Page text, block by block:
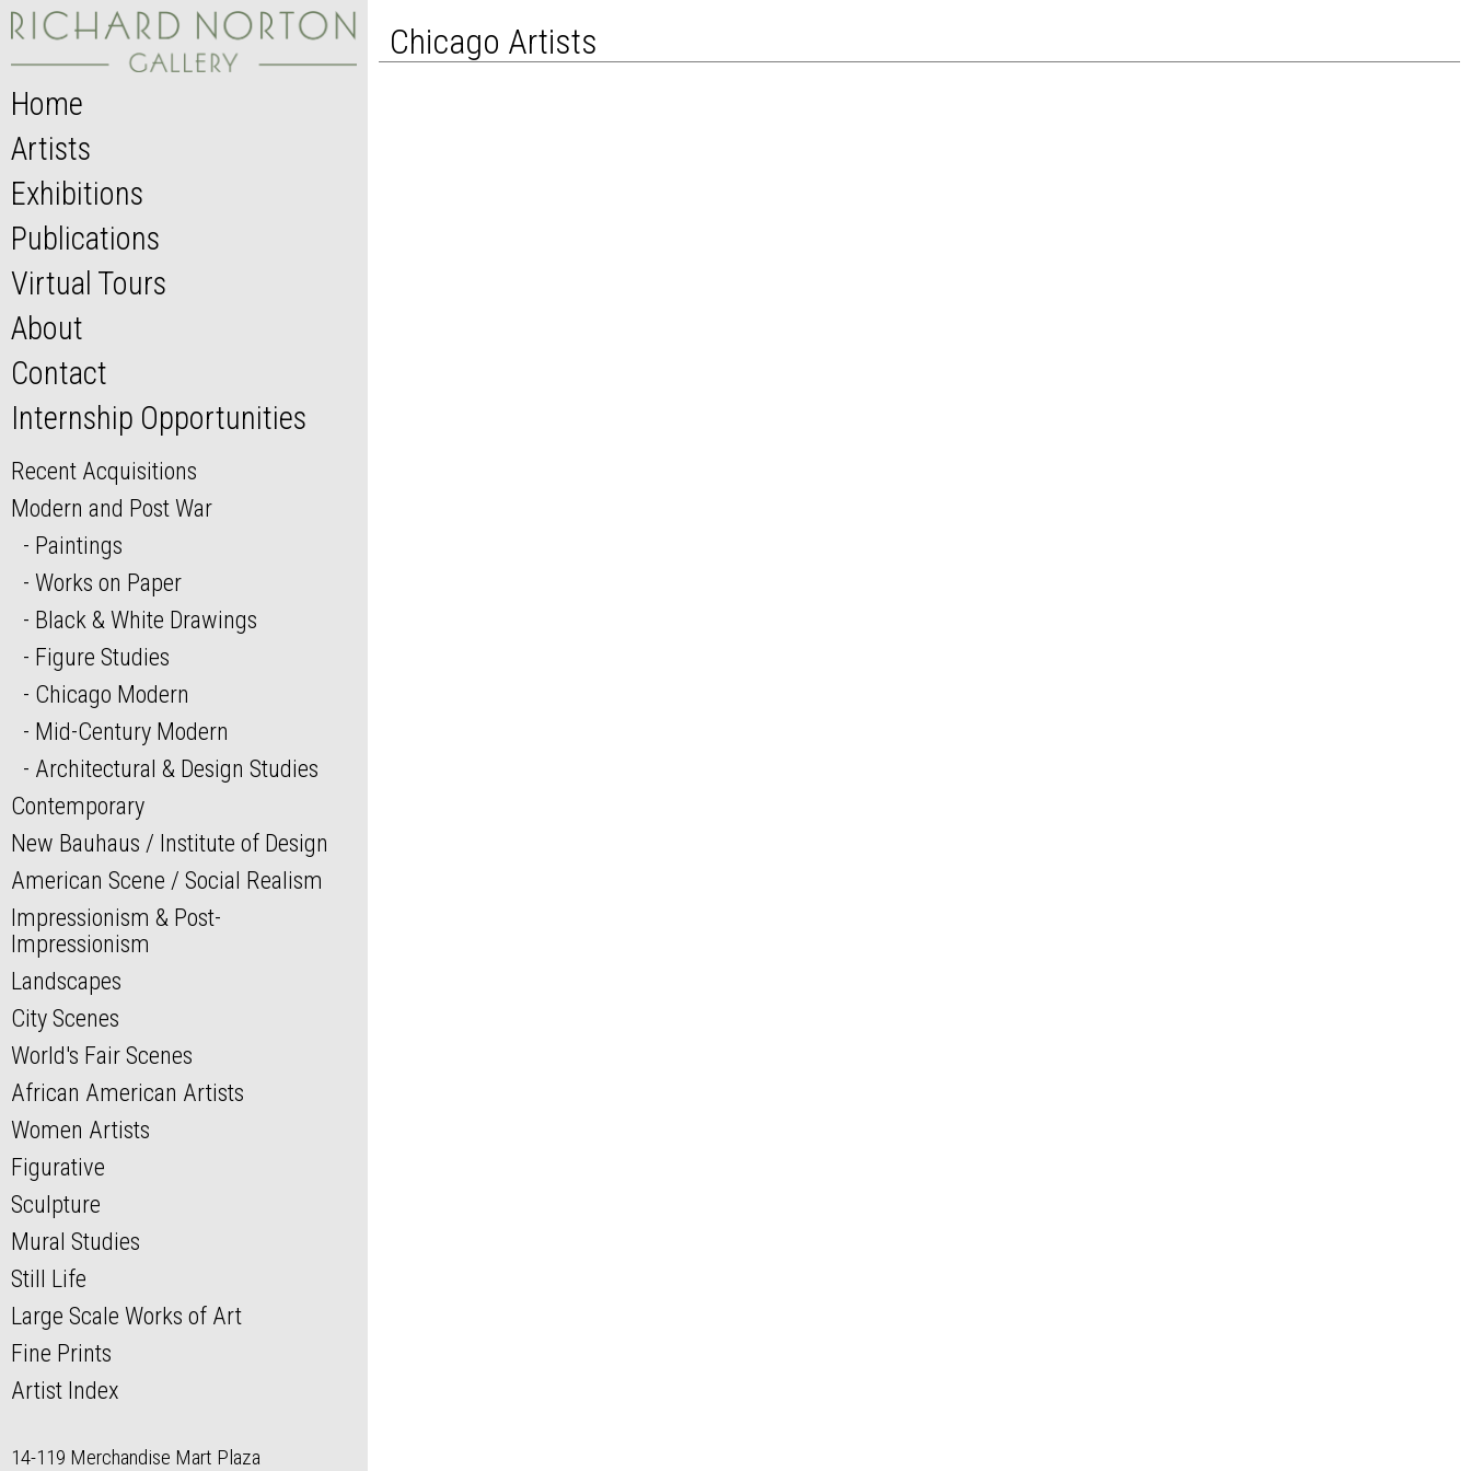
Home
Artists
Exhibitions
Publications
Virtual Tours
About
Contact
Internship Opportunities
Recent Acquisitions
Modern and Post War
Paintings
Works on Paper
Black & White Drawings
Figure Studies
Chicago Modern
Mid-Century Modern
Architectural & Design Studies
Contemporary
New Bauhaus / Institute of Design
American Scene / Social Realism
Impressionism & Post-
Impressionism
Landscapes
City Scenes
World's Fair Scenes
African American Artists
Women Artists
Figurative
Sculpture
Mural Studies
Still Life
Large Scale Works of Art
Fine Prints
Artist Index
14-119 Merchandise Mart Plaza
Chicago Artists